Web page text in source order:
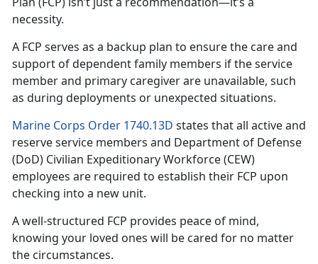
necessity.
A FCP serves as a backup plan to ensure the care and
support of dependent family members if the service
member and primary caregiver are unavailable, such
as during deployments or unexpected situations.
Marine Corps Order 1740.13D states that all active and
reserveservice members and Department of Defense
(DoD) Civilian Expeditionary Workforce (CEW)
employees are required to establish their FCP upon
checking into a new unit.
A well-structured FCP provides peace of mind,
knowing your loved ones will be cared for no matter
the circumstances.